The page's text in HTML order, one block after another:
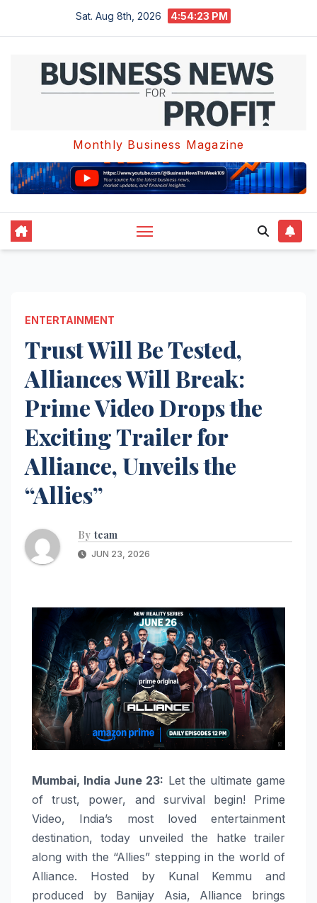
Sat. Aug 8th, 2026 4:54:24 PM
Monthly Business Magazine
ENTERTAINMENT
Trust Will Be Tested,
Alliances Will Break:
Prime Video Drops the
Exciting Trailer for
Alliance, Unveils the
“Allies”
By team
JUN 23, 2026
Mumbai, India June 23: Let the ultimate game
of trust, power, and survival begin! Prime
Video, India’s most loved entertainment
destination, today unveiled the hatke trailer
along with the “Allies” stepping in the world of
Alliance. Hosted by Kunal Kemmu and
produced by Banijay Asia, Alliance brings